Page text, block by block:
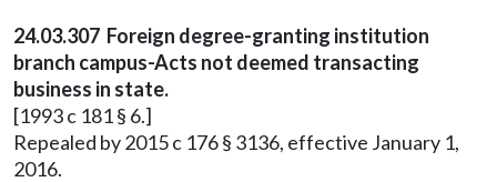
24.03.307 Foreign degree-granting institution
branch campus-Acts not deemed transacting
business in state.
[1993 c 181 § 6.]
Repealed by 2015 c 176 § 3136, effective January 1,
2016.